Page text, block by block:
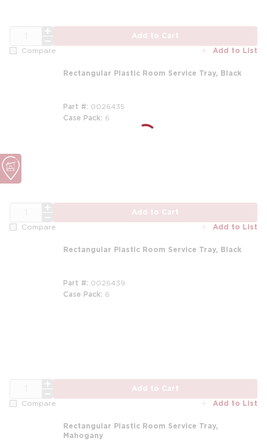
Add to Cart
Compare Add to List
Rectangular Plastic Room Service Tray, Black
Part # 0026435
Case Pack 6
Add to Cart
Compare Add to List
Rectangular Plastic Room Service Tray, Black
Part # 0026439
Case Pack 6
Add to Cart
Compare Add to List
Rectangular Plastic Room Service Tray,
Mahogany